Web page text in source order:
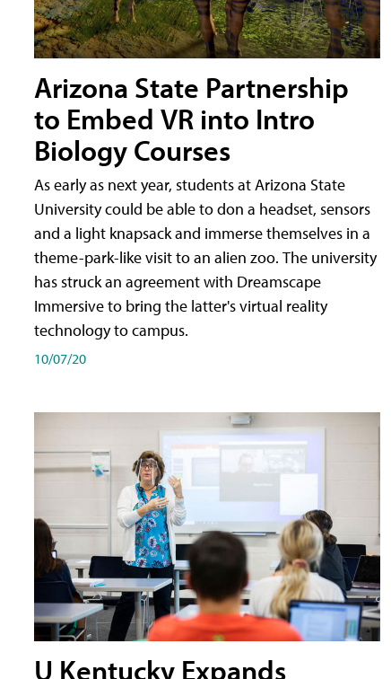
Arizona State Partnership
to Embed VR into Intro
Biology Courses
As early as next year, students at Arizona State
University could be able to don a headset, sensors
and a light knapsack and immerse themselves in a
theme-park-like visit to an alien zoo. The university
has struck an agreement with Dreamscape
Immersive to bring the latter's virtual reality
technology to campus.
10/07/20
U Kentucky Expands